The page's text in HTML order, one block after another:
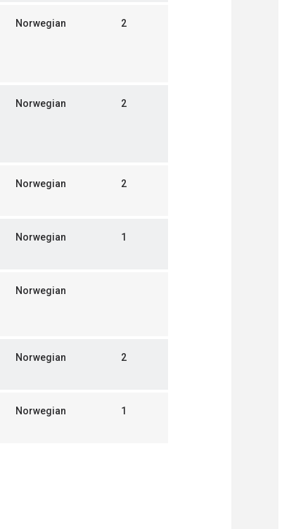
Norwegian 2
Norwegian 2
Norwegian 2
Norwegian 1
Norwegian
Norwegian 2
Norwegian 1